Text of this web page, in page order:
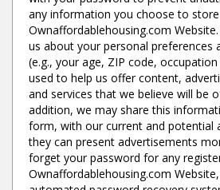
any information you choose to
Ownaffordablehousing.com
us about your personal preferences
(e.g., your age, ZIP code,
used to help us offer content,
and services that we believe will be
addition, we may share this
form, with our current and potential
they can present advertisements
forget your password for any
Ownaffordablehousing.com